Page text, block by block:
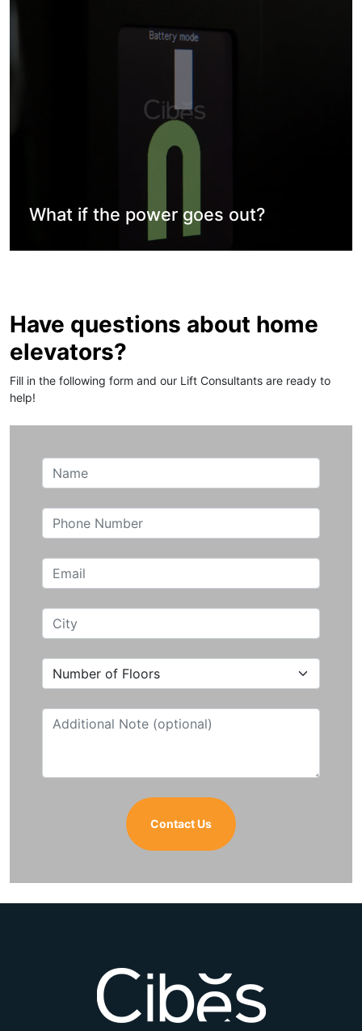
What if the power goes out?
Have questions about home
elevators?
Fill in the following form and our Lift Consultants are ready to
help!
Contact Us